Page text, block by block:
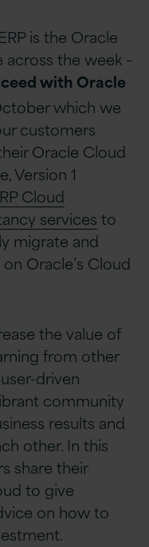
is the Oracle
across the week –
with Oracle
which we
customers
Oracle Cloud
Version 1
Cloud
services to
migrate and
Oracle’s Cloud
the value of
from other
driven
community
results and
other. In this
share their
to give
on how to